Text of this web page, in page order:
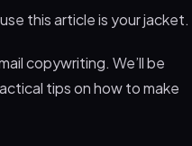
this article is your jacket.
copywriting. We’ll be
tips on how to make